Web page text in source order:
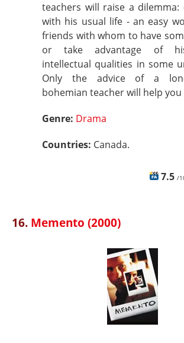
teachers will raise a dilemma:
with his usual life - an easy
friends with whom to have
or take advantage of
intellectual qualities in some
Only the advice of a
bohemian teacher will help you
Genre: Drama
Countries: Canada.
7.5 /
16. Memento (2000)